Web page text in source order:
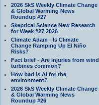
2026 SkS Weekly Climate Change
& Global Warming News
Roundup #27
Skeptical Science New Research
for Week #27 2026
Climate Adam - Is Climate
Change Ramping Up El Niño
Risks?
Fact brief - Are injuries from wind
turbines common?
How bad is AI for the
environment?
2026 SkS Weekly Climate Change
& Global Warming News
Roundup #26